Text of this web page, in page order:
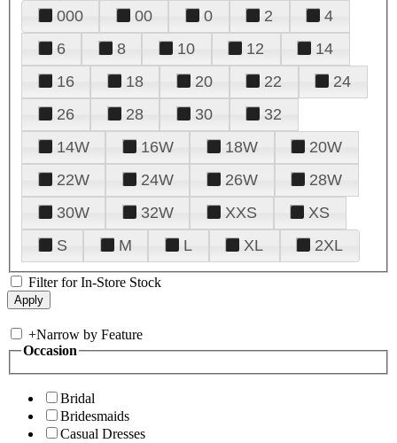
000 00 0 2
4
6
8 10 12
14
16
18 20 22
24
26
28 30
32
14W
16W 18W
20W
22W
24W 26W
28W
30W
32W XXS
XS
S
M L XL 2XL
Filter for In-Store Stock
+Narrow by Feature
Occasion
Bridal
Bridesmaids
Casual Dresses